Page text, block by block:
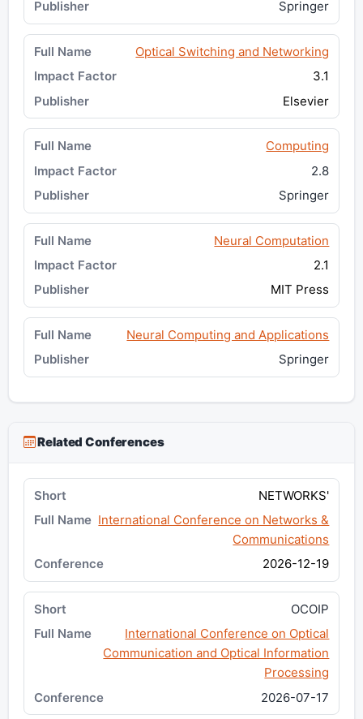
Springer
Optical Switching and Networking
3.1
Elsevier
Computing
2.8
Springer
Neural Computation
2.1
MIT Press
Neural Computing and Applications
Springer
Related Conferences
NETWORKS'
International Conference on Networks &
Communications
2026-12-19
OCOIP
International Conference on Optical
Communication and Optical Information
Processing
2026-07-17